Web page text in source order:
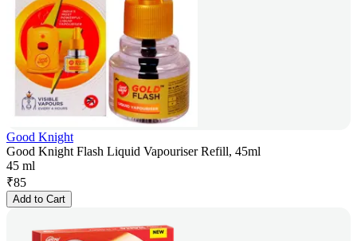
Good Knight
Good Knight Flash Liquid Vapouriser Refill, 45ml
45 ml
₹85
Add to Cart